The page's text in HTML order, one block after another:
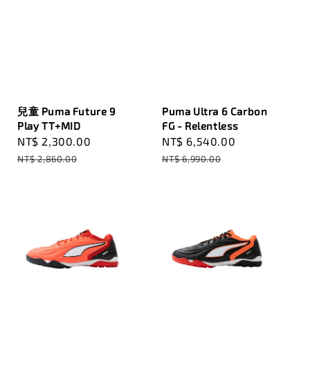
兒童 Puma Future 9
Play TT+MID
Sale
price
NT$ 2,300.00
NT$ 2,860.00
Puma Ultra 6 Carbon
FG - Relentless
Sale
price
NT$ 6,540.00
NT$ 6,990.00